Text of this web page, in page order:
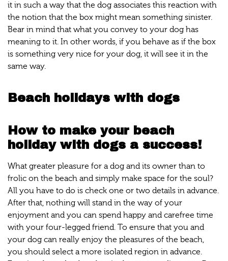
it in such a way that the dog associates this reaction with
the notion that the box might mean something sinister.
Bear in mind that what you convey to your dog has
meaning to it. In other words, if you behave as if the box
is something very nice for your dog, it will see it in the
same way.
Beach holidays with dogs
How to make your beach
holiday with dogs a success!
What greater pleasure for a dog and its owner than to
frolic on the beach and simply make space for the soul?
All you have to do is check one or two details in advance.
After that, nothing will stand in the way of your
enjoyment and you can spend happy and carefree time
with your four-legged friend. To ensure that you and
your dog can really enjoy the pleasures of the beach,
you should select a more isolated region in advance.